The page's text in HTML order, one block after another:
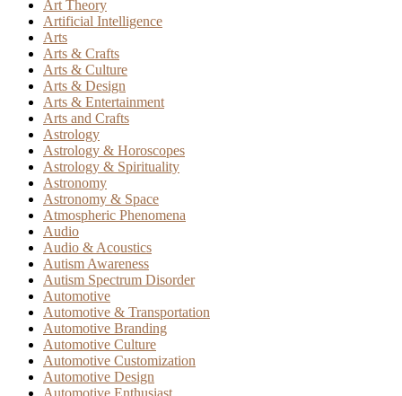
Art Theory
Artificial Intelligence
Arts
Arts & Crafts
Arts & Culture
Arts & Design
Arts & Entertainment
Arts and Crafts
Astrology
Astrology & Horoscopes
Astrology & Spirituality
Astronomy
Astronomy & Space
Atmospheric Phenomena
Audio
Audio & Acoustics
Autism Awareness
Autism Spectrum Disorder
Automotive
Automotive & Transportation
Automotive Branding
Automotive Culture
Automotive Customization
Automotive Design
Automotive Enthusiast